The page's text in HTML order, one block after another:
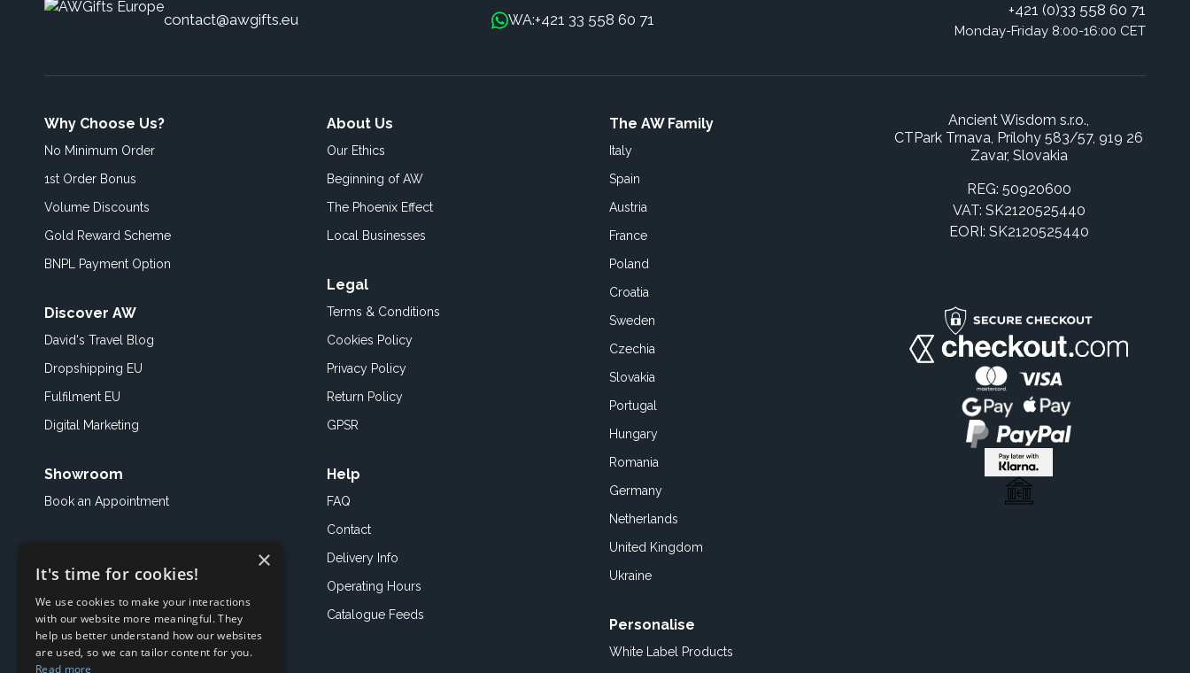
contact@awgifts.eu WA:+421 33 558 60 71
+421 (0)33 558 60 71
Monday-Friday 8:00-16:00 CET
Why Choose Us?
No Minimum Order
1st Order Bonus
Volume Discounts
Gold Reward Scheme
BNPL Payment Option
Discover AW
David's Travel Blog
Dropshipping EU
Fulfilment EU
Digital Marketing
Showroom
Book an Appointment
About Us
Our Ethics
Beginning of AW
The Phoenix Effect
Local Businesses
Legal
Terms & Conditions
Cookies Policy
Privacy Policy
Return Policy
GPSR
Help
FAQ
Contact
Delivery Info
Operating Hours
Catalogue Feeds
The AW Family
Italy
Spain
Austria
France
Poland
Croatia
Sweden
Czechia
Slovakia
Portugal
Hungary
Romania
Germany
Netherlands
United Kingdom
Ukraine
Personalise
White Label Products
Ancient Wisdom s.r.o.,
CTPark Trnava, Prílohy 583/57, 919 26
Zavar, Slovakia
REG: 50920600
VAT: SK2120525440
EORI: SK2120525440
×
It's time for cookies!
We use cookies to make your interactions
with our website more meaningful. They
help us better understand how our websites
are used, so we can tailor content for you.
Read more